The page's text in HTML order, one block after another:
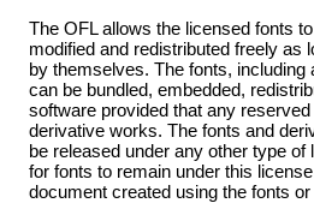
The OFL allows the licensed fonts
modified and redistributed freely as
by themselves. The fonts, including
can be bundled, embedded,
software provided that any
derivative works. The fonts and
be released under any other type
for fonts to remain under this
document created using the fonts